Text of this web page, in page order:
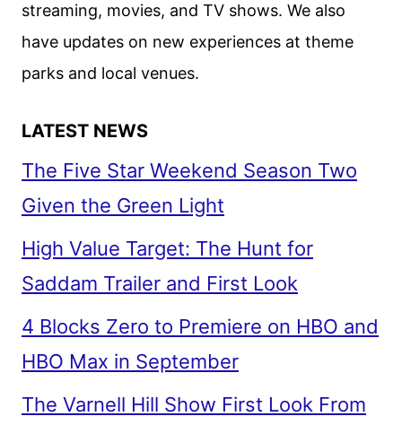
AND
MARTIN
LAWRENCE
streaming, movies, and TV shows. We also
have updates on new experiences at theme
parks and local venues.
LATEST NEWS
The Five Star Weekend Season Two
Given the Green Light
High Value Target: The Hunt for
Saddam Trailer and First Look
4 Blocks Zero to Premiere on HBO and
HBO Max in September
The Varnell Hill Show First Look From